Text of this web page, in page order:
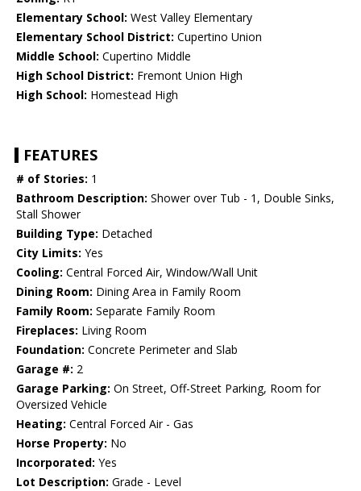
Elementary School: West Valley Elementary
Elementary School District: Cupertino Union
Middle School: Cupertino Middle
High School District: Fremont Union High
High School: Homestead High
FEATURES
# of Stories: 1
Bathroom Description: Shower over Tub - 1, Double Sinks,
Stall Shower
Building Type: Detached
City Limits: Yes
Cooling: Central Forced Air, Window/Wall Unit
Dining Room: Dining Area in Family Room
Family Room: Separate Family Room
Fireplaces: Living Room
Foundation: Concrete Perimeter and Slab
Garage #: 2
Garage Parking: On Street, Off-Street Parking, Room for
Oversized Vehicle
Heating: Central Forced Air - Gas
Horse Property: No
Incorporated: Yes
Lot Description: Grade - Level